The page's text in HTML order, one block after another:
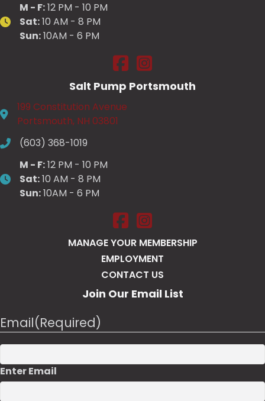
M - F:12 PM - 10 PM
Sat:10 AM - 8 PM
Sun:10AM - 6 PM
Salt Pump Scarborough on
Salt Pump Scarborough
Salt Pump Portsmouth
199 Constitution Avenue
Portsmouth, NH 03801
(603) 368-1019
M - F:12 PM - 10 PM
Sat:10 AM - 8 PM
Sun:10AM - 6 PM
Salt Pump Portsmouth on
Salt Pump Portsmouth on
MANAGE YOUR MEMBERSHIP
EMPLOYMENT
CONTACT US
Join Our Email List
Email(Required)
Enter Email